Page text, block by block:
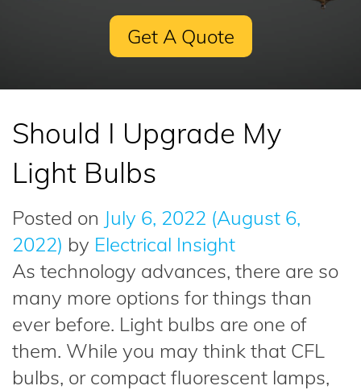
Get A Quote
Should I Upgrade My
Light Bulbs
Posted on July 6, 2022 (August 6,
2022) by Electrical Insight
As technology advances, there are so
many more options for things than
ever before. Light bulbs are one of
them. While you may think that CFL
bulbs, or compact fluorescent lamps,